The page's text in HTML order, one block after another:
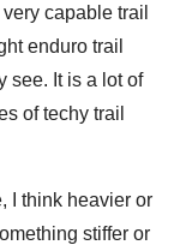
capable trail
enduro trail
see. It is a lot of
of techy trail
I think heavier or
stiffer or